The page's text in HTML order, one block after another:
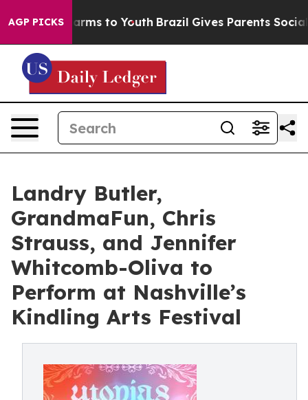
AGP PICKSHarms to Youth Brazil Gives Parents Social
Landry Butler,
GrandmaFun, Chris
Strauss, and Jennifer
Whitcomb-Oliva to
Perform at Nashville’s
Kindling Arts Festival